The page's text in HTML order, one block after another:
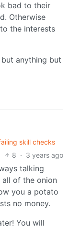
bad to their
Otherwise
the interests
anything but
skill checks
8 · 3 years ago
talking
of the onion
you a potato
no money.
You will